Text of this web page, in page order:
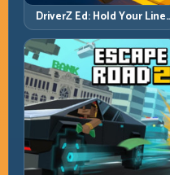
DriverZ Ed: Hold Your Line
Through Chaos and Stay
Alive